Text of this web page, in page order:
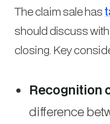
The claim sale has
should discuss
closing. Key
Recognition
difference